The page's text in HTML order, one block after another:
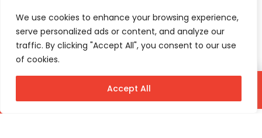
We use cookies to enhance your browsing experience,
serve personalized ads or content, and analyze our
traffic. By clicking "Accept All", you consent to our use
of cookies.
Accept All
sos@spacewood.in
Contact Us Download